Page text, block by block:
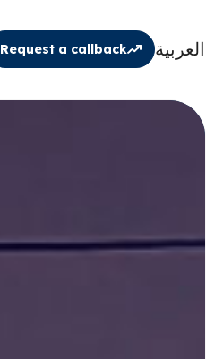
Request a callback العربية